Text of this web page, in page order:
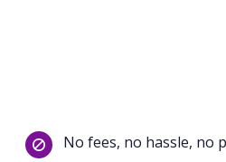
No fees, no hassle, no